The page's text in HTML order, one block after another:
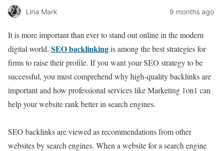
Lina Mark 9 months ago
It is more important than ever to stand out online in the modern
digital world. SEO backlinkingis among the best strategies for
firms to raise their profile. If you want your SEO strategy to be
successful, you must comprehend why high-quality backlinks are
important and how professional services like Marketing 1on1 can
help your website rank better in search engines.
SEO backlinks are viewed as recommendations from other
websites by search engines. When a website for a search engine